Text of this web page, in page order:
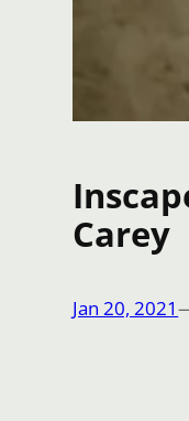
Carey
Jan 20, 2021